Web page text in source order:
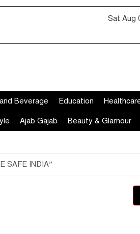
Sat Aug
Beverage Education
Ajab Gajab Beauty & Glamour
SAFE INDIA”